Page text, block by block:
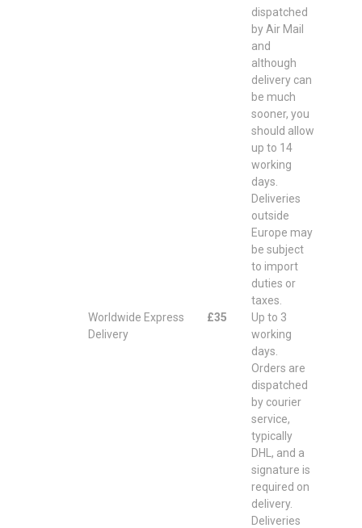
dispatched
by Air Mail
and
although
delivery can
be much
sooner, you
should allow
up to 14
working
days.
Deliveries
outside
Europe may
be subject
to import
duties or
taxes.
Worldwide Express
Delivery
£35
Up to 3
working
days.
Orders are
dispatched
by courier
service,
typically
DHL, and a
signature is
required on
delivery.
Deliveries